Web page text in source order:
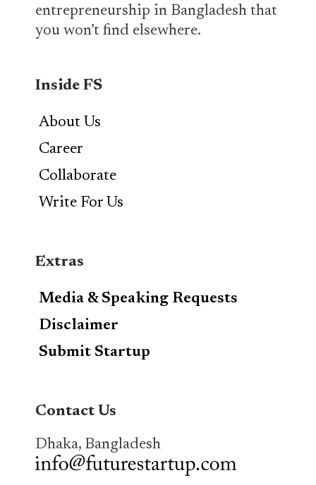
entrepreneurship in Bangladesh that
you won’t find elsewhere.
Inside FS
About Us
Career
Collaborate
Write For Us
Extras
Media & Speaking Requests
Disclaimer
Submit Startup
Contact Us
Dhaka, Bangladesh